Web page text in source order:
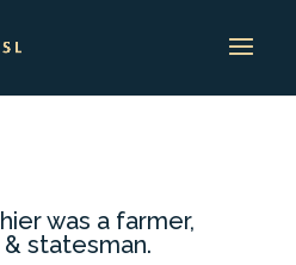
was a farmer,
statesman.